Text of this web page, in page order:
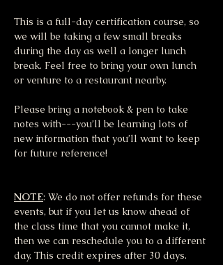
This is a full-day certification course, so
we will be taking a few small breaks
during the day as well a longer lunch
break. Feel free to bring your own lunch
or venture to a restaurant nearby.
Please bring a notebook & pen to take
notes with---you’ll be learning lots of
new information that you’ll want to keep
for future reference!
NOTE: We do not offer refunds for these
events, but if you let us know ahead of
the class time that you cannot make it,
then we can reschedule you to a different
day. This credit expires after 30 days.